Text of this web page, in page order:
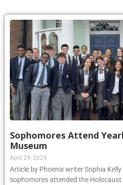
Sophomores Attend
Museum
April 29, 2024
Article by Phoenix writer Sophia
sophomores attended the Holocaust